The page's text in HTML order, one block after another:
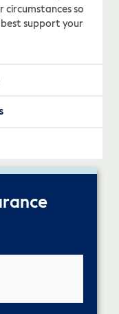
circumstances so
support your